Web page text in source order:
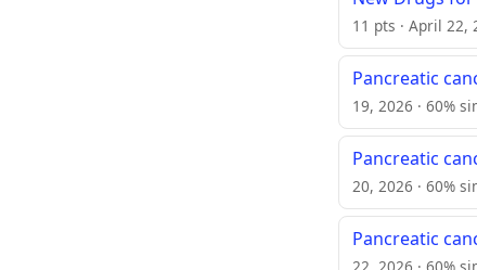
11 pts · April 22,
Pancreatic
19, 2026 · 60%
Pancreatic
20, 2026 · 60%
Pancreatic
22, 2026 · 60%